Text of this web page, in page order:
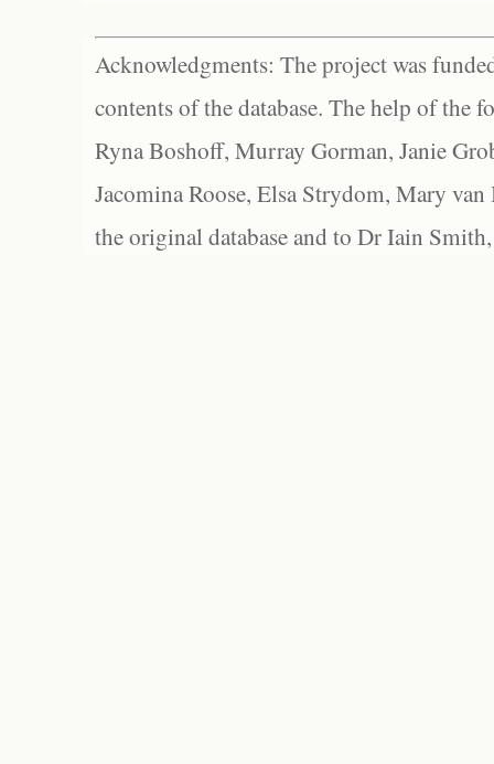
Acknowledgments: The project was
contents of the database. The help of the
Ryna Boshoff, Murray Gorman, Janie
Jacomina Roose, Elsa Strydom, Mary
the original database and to Dr Iain